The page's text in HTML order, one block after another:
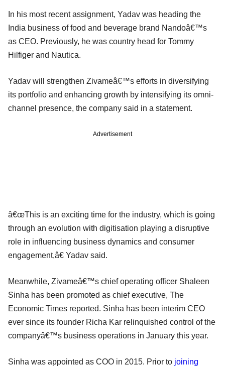
In his most recent assignment, Yadav was heading the
India business of food and beverage brand Nandoâ€™s
as CEO. Previously, he was country head for Tommy
Hilfiger and Nautica.
Yadav will strengthen Zivameâ€™s efforts in diversifying
its portfolio and enhancing growth by intensifying its omni-
channel presence, the company said in a statement.
Advertisement
â€œThis is an exciting time for the industry, which is going
through an evolution with digitisation playing a disruptive
role in influencing business dynamics and consumer
engagement,â€ Yadav said.
Meanwhile, Zivameâ€™s chief operating officer Shaleen
Sinha has been promoted as chief executive, The
Economic Times reported. Sinha has been interim CEO
ever since its founder Richa Kar relinquished control of the
companyâ€™s business operations in January this year.
Sinha was appointed as COO in 2015. Prior to joining